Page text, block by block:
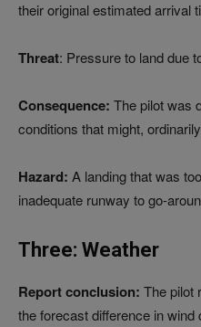
their original estimated arrival
Threat: Pressure to land due
Consequence: The pilot was
conditions that might,
Hazard: A landing that was
inadequate runway to go-
Three: Weather
Report conclusion: The pilot
the forecast difference in